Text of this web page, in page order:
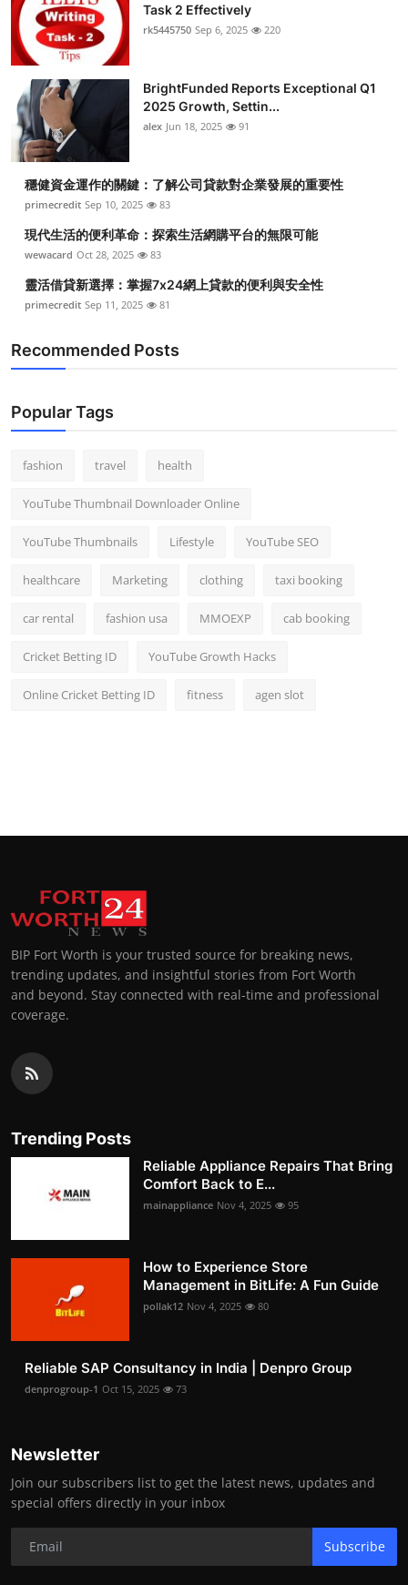
Task 2 Effectively
rk5445750 Sep 6, 2025 220
BrightFunded Reports Exceptional Q1
2025 Growth, Settin...
alex Jun 18, 2025 91
穩健資金運作的關鍵：了解公司貸款對企業發展的重要性
primecredit Sep 10, 2025 83
現代生活的便利革命：探索生活網購平台的無限可能
wewacard Oct 28, 2025 83
靈活借貸新選擇：掌握7x24網上貸款的便利與安全性
primecredit Sep 11, 2025 81
Recommended Posts
Popular Tags
fashion travel health
YouTube Thumbnail Downloader Online
YouTube Thumbnails Lifestyle YouTube SEO
healthcare Marketing clothing taxi booking
car rental fashion usa MMOEXP cab booking
Cricket Betting ID YouTube Growth Hacks
Online Cricket Betting ID fitness agen slot
BIP Fort Worth is your trusted source for breaking news,
trending updates, and insightful stories from Fort Worth
and beyond. Stay connected with real-time and professional
coverage.
Trending Posts
Reliable Appliance Repairs That Bring
Comfort Back to E...
mainappliance Nov 4, 2025 95
How to Experience Store
Management in BitLife: A Fun Guide
pollak12 Nov 4, 2025 80
Reliable SAP Consultancy in India | Denpro Group
denprogroup-1 Oct 15, 2025 73
Newsletter
Join our subscribers list to get the latest news, updates and
special offers directly in your inbox
Subscribe